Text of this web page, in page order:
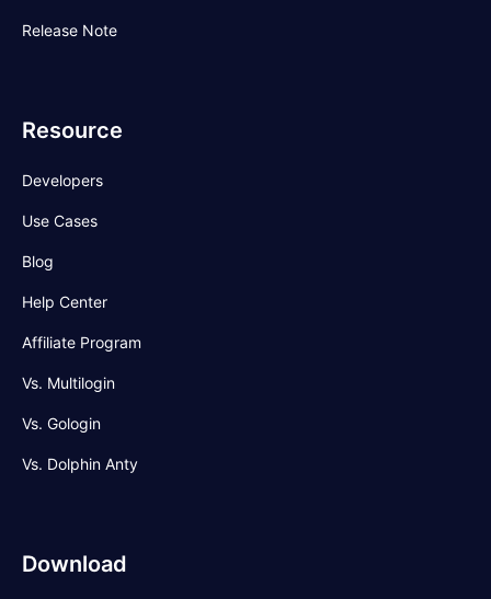
Release Note
Resource
Developers
Use Cases
Blog
Help Center
Affiliate Program
Vs. Multilogin
Vs. Gologin
Vs. Dolphin Anty
Download